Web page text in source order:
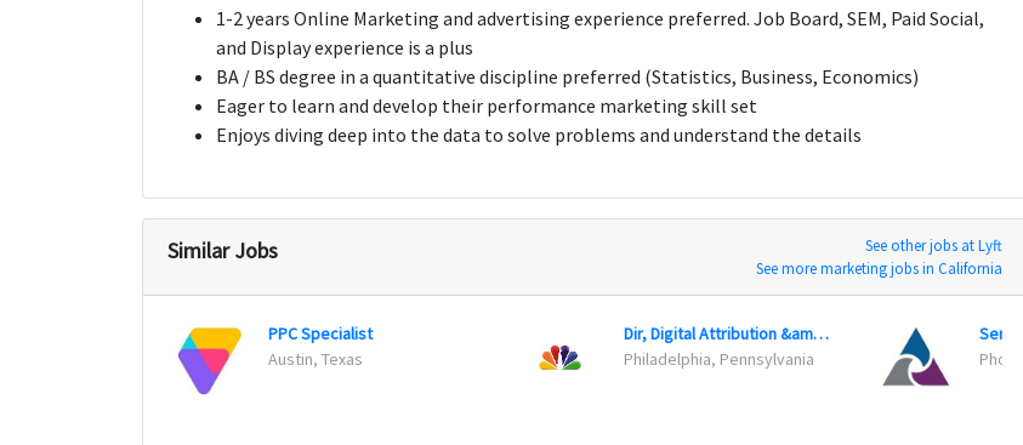
1-2 years Online Marketing and advertising experience preferred. Job Board, SEM, Paid Social,
and Display experience is a plus
BA / BS degree in a quantitative discipline preferred (Statistics, Business, Economics)
Eager to learn and develop their performance marketing skill set
Enjoys diving deep into the data to solve problems and understand the details
Similar Jobs
See other jobs at Lyft
See more marketing jobs in California
PPC Specialist
Austin, Texas
Dir, Digital Attribution &amp; Media Optimization
Philadelphia, Pennsylvania